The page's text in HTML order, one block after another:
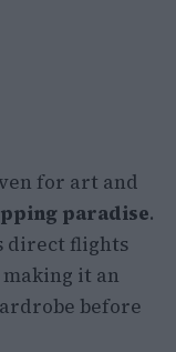
for art and
paradise.
direct flights
it an
before